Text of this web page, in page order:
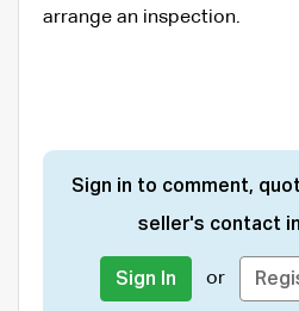
arrange an inspection.
Sign in to comment,
seller's contact
Sign In or